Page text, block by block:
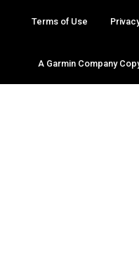
A Garmin Company
Terms of Use